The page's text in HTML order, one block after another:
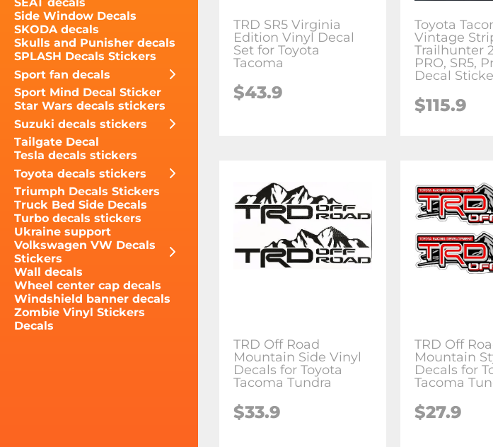
SEAT decals
Side Window Decals
SKODA decals
Skulls and Punisher decals
SPLASH Decals Stickers
Sport fan decals
Sport Mind Decal Sticker
Star Wars decals stickers
Suzuki decals stickers
Tailgate Decal
Tesla decals stickers
Toyota decals stickers
Triumph Decals Stickers
Truck Bed Side Decals
Turbo decals stickers
Ukraine support
Volkswagen VW Decals
Stickers
Wall decals
Wheel center cap decals
Windshield banner decals
Zombie Vinyl Stickers
Decals
TRD SR5 Virginia
Edition Vinyl Decal
Set for Toyota
Tacoma
$43.9
Toyota
Vintage
Trailhunter
PRO, SR5,
Decal
$115.9
TRD Off Road
Mountain Side Vinyl
Decals for Toyota
Tacoma Tundra
$33.9
TRD Off
Mountain
Decals for
Tacoma
$27.9